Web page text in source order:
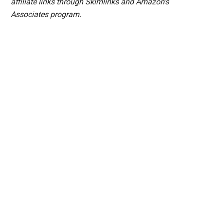
affiliate links through Skimlinks and Amazon's
Associates program.